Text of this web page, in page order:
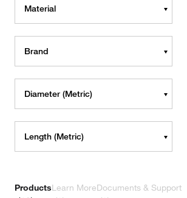
Material
Brand
Diameter (Metric)
Length (Metric)
ProductsLearn MoreDocuments & Support